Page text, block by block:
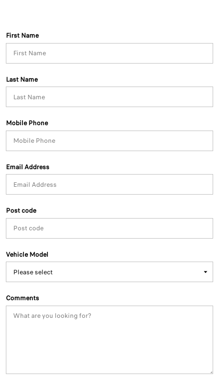
First Name
Last Name
Mobile Phone
Email Address
Post code
Vehicle Model
Comments